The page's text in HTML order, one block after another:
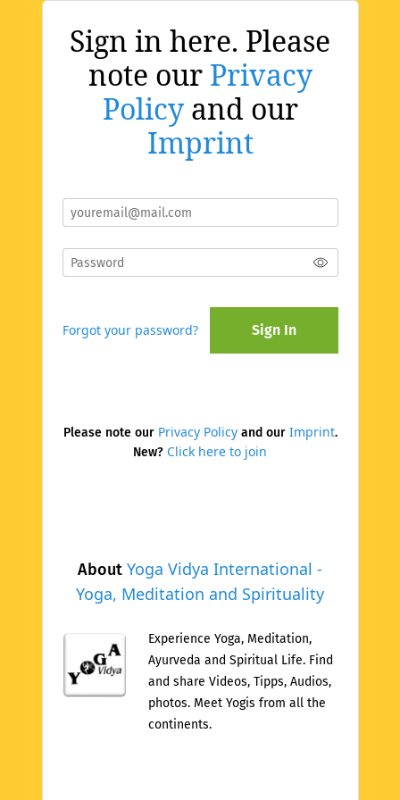
About Yoga Vidya International -
Yoga, Meditation and Spirituality
Experience Yoga, Meditation,
Ayurveda and Spiritual Life. Find
and share Videos, Tipps, Audios,
photos. Meet Yogis from all the
continents.
Sign in here. Please
note our Privacy
Policyand our
Imprint
Forgot your password? Sign In
Please note our Privacy Policyand our Imprint.
New? Click here to join